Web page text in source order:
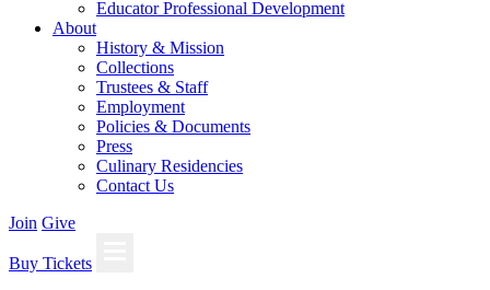
Educator Professional Development
About
History & Mission
Collections
Trustees & Staff
Employment
Policies & Documents
Press
Culinary Residencies
Contact Us
Join Give
Buy Tickets